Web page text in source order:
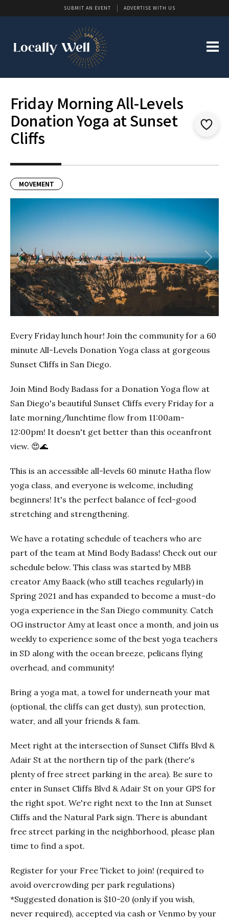
SUBMIT AN EVENT ADVERTISE WITH US
Friday Morning All-Levels
Donation Yoga at Sunset
Cliffs
MOVEMENT
Previous Next
Every Friday lunch hour! Join the community for a 60
minute All-Levels Donation Yoga class at gorgeous
Sunset Cliffs in San Diego.
Join Mind Body Badass for a Donation Yoga flow at
San Diego's beautiful Sunset Cliffs every Friday for a
late morning/lunchtime flow from 11:00am-
12:00pm! It doesn't get better than this oceanfront
view. 😍🌊
This is an accessible all-levels 60 minute Hatha flow
yoga class, and everyone is welcome, including
beginners! It's the perfect balance of feel-good
stretching and strengthening.
We have a rotating schedule of teachers who are
part of the team at Mind Body Badass! Check out our
schedule below. This class was started by MBB
creator Amy Baack (who still teaches regularly) in
Spring 2021 and has expanded to become a must-do
yoga experience in the San Diego community. Catch
OG instructor Amy at least once a month, and join us
weekly to experience some of the best yoga teachers
in SD along with the ocean breeze, pelicans flying
overhead, and community!
Bring a yoga mat, a towel for underneath your mat
(optional, the cliffs can get dusty), sun protection,
water, and all your friends & fam.
Meet right at the intersection of Sunset Cliffs Blvd &
Adair St at the northern tip of the park (there's
plenty of free street parking in the area). Be sure to
enter in Sunset Cliffs Blvd & Adair St on your GPS for
the right spot. We're right next to the Inn at Sunset
Cliffs and the Natural Park sign. There is abundant
free street parking in the neighborhood, please plan
time to find a spot.
Register for your Free Ticket to join! (required to
avoid overcrowding per park regulations)
*Suggested donation is $10-20 (only if you wish,
never required), accepted via cash or Venmo by your